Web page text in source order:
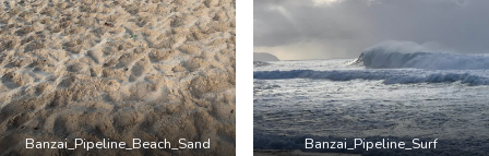
Banzai_Pipeline_Beach_Sand Banzai_Pipeline_Surf